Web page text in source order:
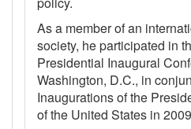
As a member of an
society, he participated in
Presidential Inaugural
Washington, D.C., in
Inaugurations of the
of the United States in